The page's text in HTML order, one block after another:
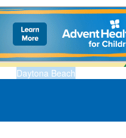
Daytona Beach